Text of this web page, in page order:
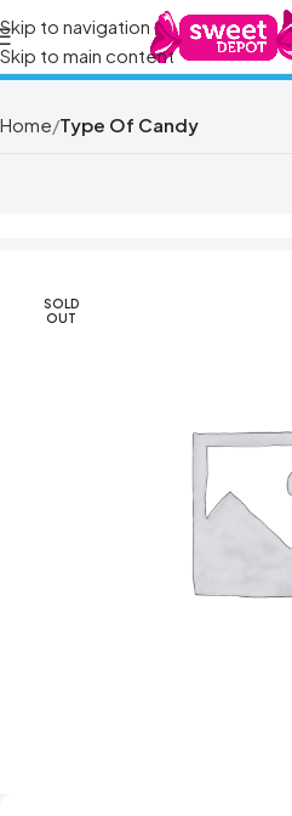
Skip to navigation
Skip to main content
Home Type Of Candy
SOLD
OUT